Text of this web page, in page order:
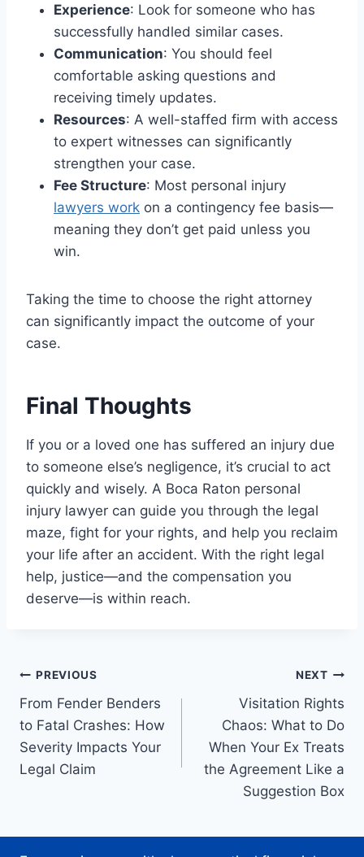
Experience: Look for someone who has
successfully handled similar cases.
Communication: You should feel
comfortable asking questions and
receiving timely updates.
Resources: A well-staffed firm with access
to expert witnesses can significantly
strengthen your case.
Fee Structure: Most personal injury
lawyers work on a contingency fee basis—
meaning they don’t get paid unless you
win.
Taking the time to choose the right attorney
can significantly impact the outcome of your
case.
Final Thoughts
If you or a loved one has suffered an injury due
to someone else’s negligence, it’s crucial to act
quickly and wisely. A Boca Raton personal
injury lawyer can guide you through the legal
maze, fight for your rights, and help you reclaim
your life after an accident. With the right legal
help, justice—and the compensation you
deserve—is within reach.
Post
navigation
PREVIOUS
From Fender Benders
to Fatal Crashes: How
Severity Impacts Your
Legal Claim
NEXT
Visitation Rights
Chaos: What to Do
When Your Ex Treats
the Agreement Like a
Suggestion Box